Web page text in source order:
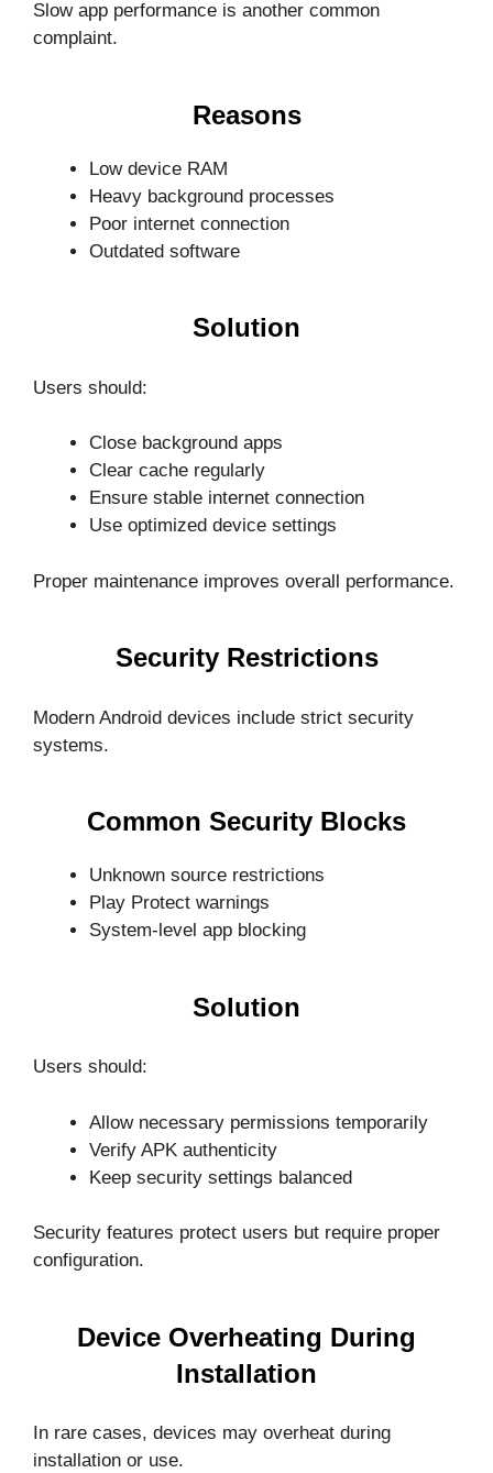
Slow app performance is another common
complaint.
Reasons
Low device RAM
Heavy background processes
Poor internet connection
Outdated software
Solution
Users should:
Close background apps
Clear cache regularly
Ensure stable internet connection
Use optimized device settings
Proper maintenance improves overall performance.
Security Restrictions
Modern Android devices include strict security
systems.
Common Security Blocks
Unknown source restrictions
Play Protect warnings
System-level app blocking
Solution
Users should:
Allow necessary permissions temporarily
Verify APK authenticity
Keep security settings balanced
Security features protect users but require proper
configuration.
Device Overheating During
Installation
In rare cases, devices may overheat during
installation or use.